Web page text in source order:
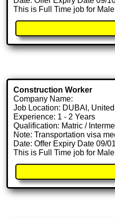
This is Full Time job for
Construction Worker
Company Name:
Job Location: DUBAI,
Experience: 1 - 2 Years
Qualification: Matric /
Note: Transportation visa
Date: Offer Expiry Date 09/
This is Full Time job for